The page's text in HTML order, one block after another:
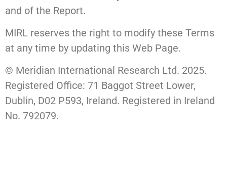
and of the Report.
MIRL reserves the right to modify these Terms
at any time by updating this Web Page.
© Meridian International Research Ltd. 2025.
Registered Office: 71 Baggot Street Lower,
Dublin, D02 P593, Ireland. Registered in Ireland
No. 792079.